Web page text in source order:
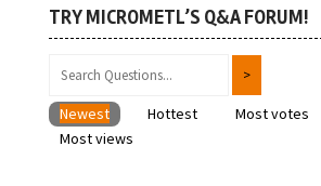
TRY MICROMETL’S Q&A FORUM!
Newest Hottest
Most votes
Most views